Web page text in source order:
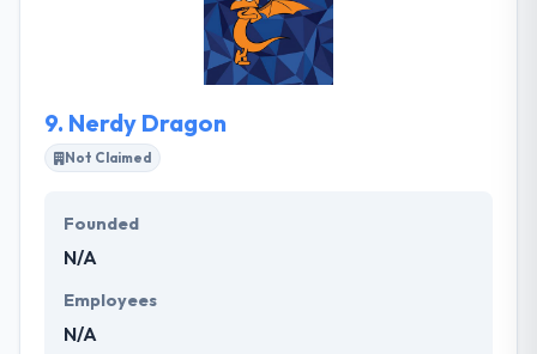
support, their clients may need. They develop
mobile applications with an advanced level of
customer contribution throughout the process.
9. Nerdy Dragon
Not Claimed
Founded
N/A
Employees
N/A